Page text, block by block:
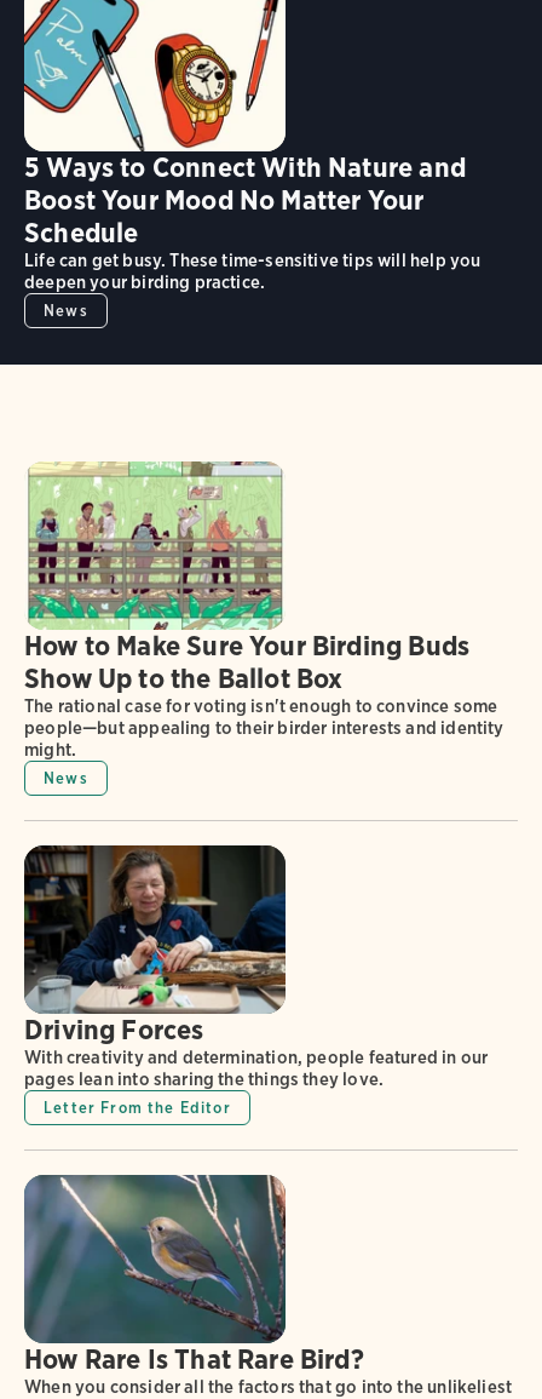
5 Ways to Connect With Nature and
Boost Your Mood No Matter Your
Schedule
Life can get busy. These time-sensitive tips will help you
deepen your birding practice.
News
How to Make Sure Your Birding Buds
Show Up to the Ballot Box
The rational case for voting isn't enough to convince some
people—but appealing to their birder interests and identity
might.
News
Driving Forces
With creativity and determination, people featured in our
pages lean into sharing the things they love.
Letter From the Editor
How Rare Is That Rare Bird?
When you consider all the factors that go into the unlikeliest